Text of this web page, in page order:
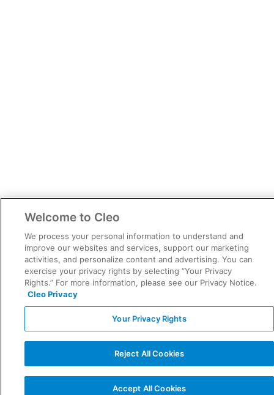
Welcome to Cleo
We process your personal information to understand and
improve our websites and services, support our marketing
activities, and personalize content and advertising. You can
exercise your privacy rights by selecting “Your Privacy
Rights.” For more information, please see our Privacy Notice.
Cleo Privacy
Your Privacy Rights
Reject All Cookies
Accept All Cookies